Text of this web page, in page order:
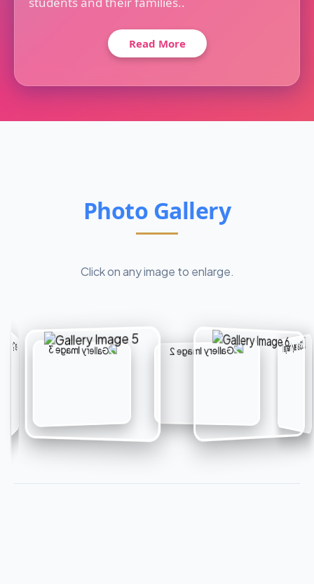
Read More
Photo Gallery
Click on any image to enlarge.